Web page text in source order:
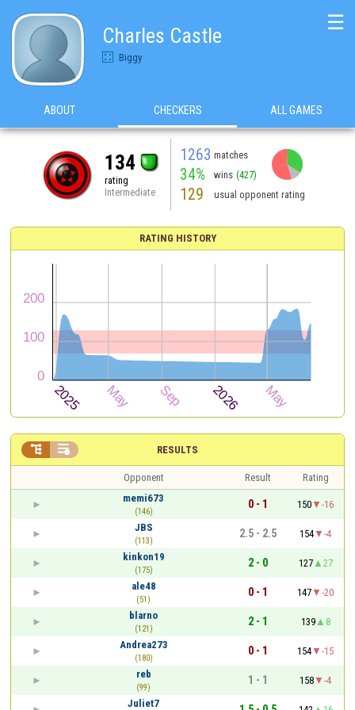
Charles Castle
Biggy
☰
ABOUT CHECKERS ALL GAMES
134
rating
Intermediate
1263 matches
34% wins (427)
129 usual opponent rating
RATING HISTORY
RESULTS
 
Opponent Result
Rating
memi673
(146)
0 - 1 150
-16
JBS
(113)
2.5 - 2.5 154
-4
kinkon19
(175)
2 - 0 127
27
ale48
(51)
0 - 1 147
-20
blarno
(121)
2 - 1 139
8
Andrea273
(180)
0 - 1 154
-15
reb
(99)
1 - 1 158
-4
Juliet7